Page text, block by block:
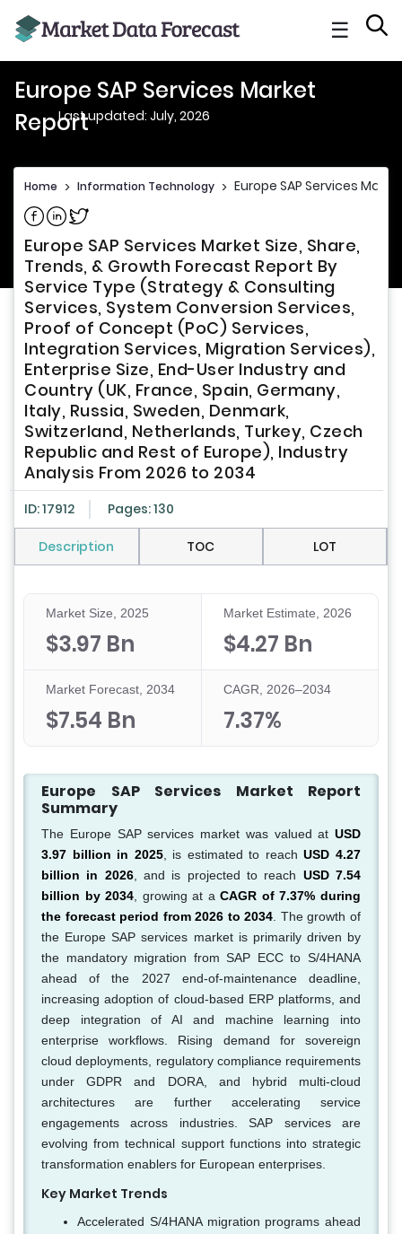
☰
Europe SAP Services Market
ReportLast updated: July, 2026
Home > Information Technology > Europe SAP Services
Share on Facebook
Share on Linkedin
Share on Twitter
Europe SAP Services Market Size, Share,
Trends, & Growth Forecast Report By
Service Type (Strategy & Consulting
Services, System Conversion Services,
Proof of Concept (PoC) Services,
Integration Services, Migration Services),
Enterprise Size, End-User Industry and
Country (UK, France, Spain, Germany,
Italy, Russia, Sweden, Denmark,
Switzerland, Netherlands, Turkey, Czech
Republic and Rest of Europe), Industry
Analysis From 2026 to 2034
ID: 17912 Pages: 130
Description TOC LOT
Market Size, 2025
$3.97 Bn
Market Estimate, 2026
$4.27 Bn
Market Forecast, 2034
$7.54 Bn
CAGR, 2026–2034
7.37%
Europe SAP Services Market Report
Summary
The Europe SAP services market was valued at USD
3.97 billion in 2025, is estimated to reachUSD 4.27
billion in 2026, and is projected to reach USD 7.54
billion by 2034 , growing at aCAGR of 7.37% during
the forecast period from 2026 to 2034 . The growth of
the Europe SAP services market is primarily driven by
the mandatory migration from SAP ECC to S/4HANA
ahead of the 2027 end-of-maintenance deadline,
increasing adoption of cloud-based ERP platforms, and
deep integration of AI and machine learning into
enterprise workflows. Rising demand for sovereign
cloud deployments, regulatory compliance requirements
under GDPR and DORA, and hybrid multi-cloud
architectures are further accelerating service
engagements across industries. SAP services are
evolving from technical support functions into strategic
transformation enablers for European enterprises.
Key Market Trends
Accelerated S/4HANA migration programs ahead